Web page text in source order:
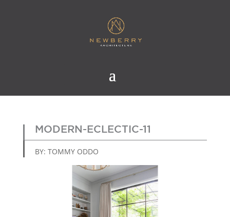
MODERN-ECLECTIC-11
BY: TOMMY ODDO